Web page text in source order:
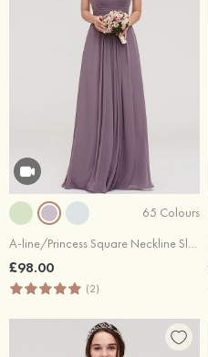
65 Colours
A-line/Princess Square Neckline Sleeveless Long/Floor-Length Chiffon Bridesmaid Dress With Pleated
£98.00
(2)